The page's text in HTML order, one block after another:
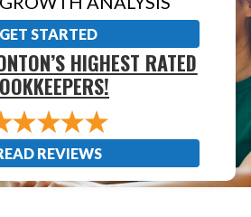
GET STARTED
HIGHEST RATED
REVIEWS